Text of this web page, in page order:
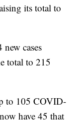
its total to
cases
total to 215
to 105 COVID-
have 45 that